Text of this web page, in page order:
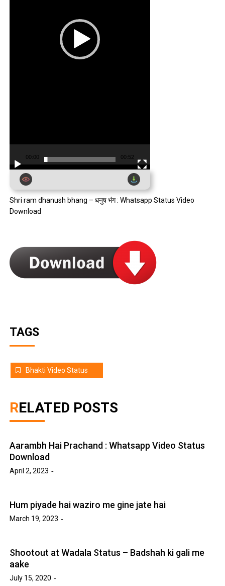
00:00 00:52
Shri ram dhanush bhang – धनुष भंग : Whatsapp Status Video
Download
TAGS
Bhakti Video Status
RELATED POSTS
Aarambh Hai Prachand : Whatsapp Video Status
Download
April 2, 2023
Hum piyade hai waziro me gine jate hai
March 19, 2023
Shootout at Wadala Status – Badshah ki gali me
aake
July 15, 2020